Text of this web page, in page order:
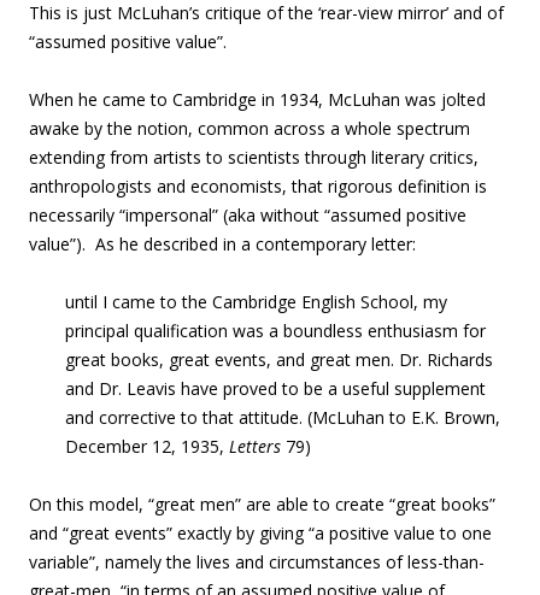
This is just McLuhan’s critique of the ‘rear-view mirror’ and of
“assumed positive value”.
When he came to Cambridge in 1934, McLuhan was jolted
awake by the notion, common across a whole spectrum
extending from artists to scientists through literary critics,
anthropologists and economists, that rigorous definition is
necessarily “impersonal” (aka without “assumed positive
value”). As he described in a contemporary letter:
until I came to the Cambridge English School, my
principal qualification was a boundless enthusiasm for
great books, great events, and great men. Dr. Richards
and Dr. Leavis have proved to be a useful supplement
and corrective to that attitude. (McLuhan to E.K. Brown,
December 12, 1935, Letters 79)
On this model, “great men” are able to create “great books”
and “great events” exactly by giving “a positive value to one
variable”, namely the lives and circumstances of less-than-